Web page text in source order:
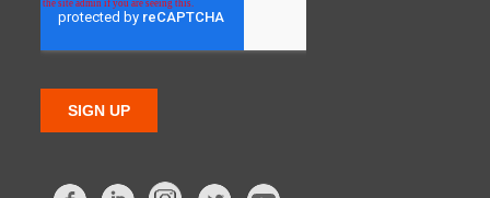
FacebookLinkedIn Twitter